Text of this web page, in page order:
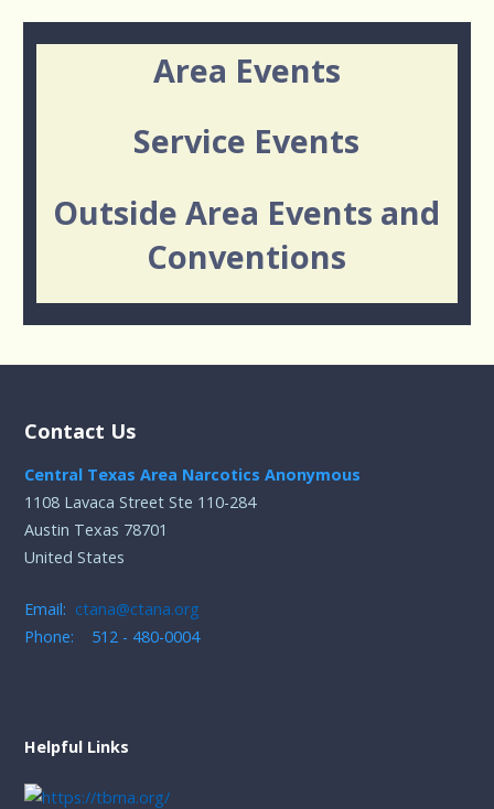
Area Events
Service Events
Outside Area Events and
Conventions
Contact Us
Central Texas Area Narcotics Anonymous
1108 Lavaca Street Ste 110-284
Austin Texas 78701
United States
Email: ctana@ctana.org
Phone: 512 - 480-0004
Helpful Links